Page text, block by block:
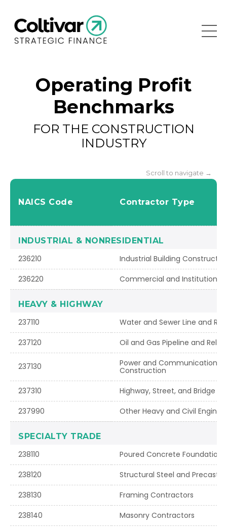
Operating Profit
Benchmarks
FOR THE CONSTRUCTION
INDUSTRY
Scroll to navigate →
NAICS Code Contractor Type
INDUSTRIAL & NONRESIDENTIAL
236210
Industrial Building
236220
Commercial and Institutional
HEAVY & HIGHWAY
237110
Water and Sewer Line and
237120
Oil and Gas Pipeline and
237130 Power and Communication
Construction
237310
Highway, Street, and Bridge
237990
Other Heavy and Civil
SPECIALTY TRADE
238110
Poured Concrete
238120
Structural Steel and Precast
238130
Framing Contractors
238140
Masonry Contractors